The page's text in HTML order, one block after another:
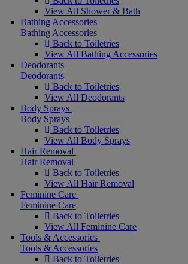
View All Shower & Bath
Bathing Accessories
Bathing Accessories
Back to Toiletries
View All Bathing Accessories
Deodorants
Deodorants
Back to Toiletries
View All Deodorants
Body Sprays
Body Sprays
Back to Toiletries
View All Body Sprays
Hair Removal
Hair Removal
Back to Toiletries
View All Hair Removal
Feminine Care
Feminine Care
Back to Toiletries
View All Feminine Care
Tools & Accessories
Tools & Accessories
Back to Toiletries